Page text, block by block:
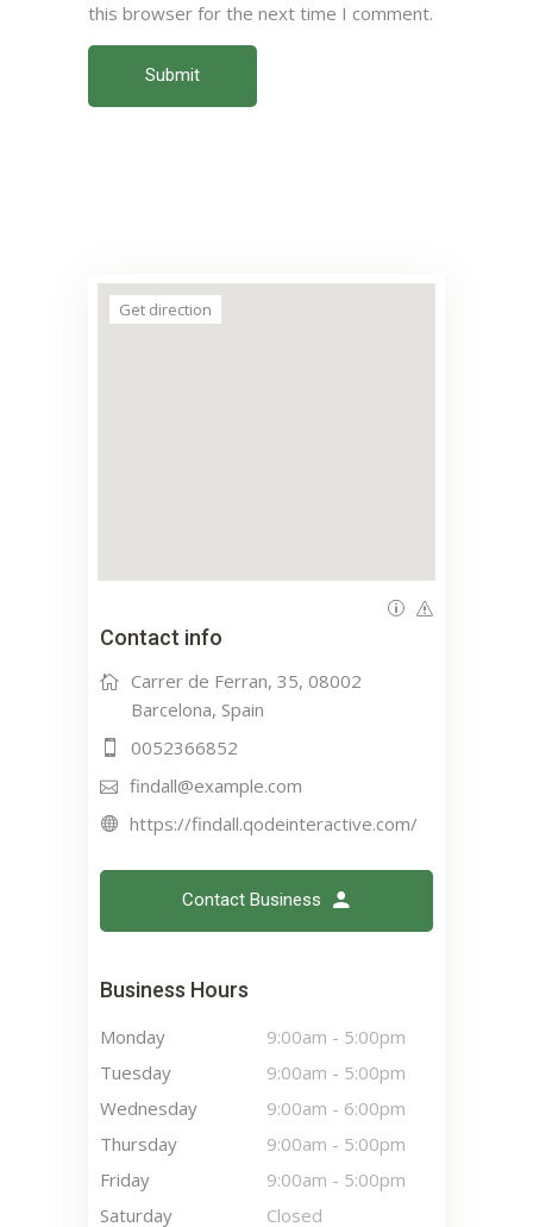
this browser for the next time I comment.
Submit
Get direction
Contact info
Carrer de Ferran, 35, 08002
Barcelona, Spain
0052366852
findall@example.com
https://findall.qodeinteractive.com/
Contact Business
Business Hours
Monday 9:00am - 5:00pm
Tuesday
9:00am - 5:00pm
Wednesday
9:00am - 6:00pm
Thursday
9:00am - 5:00pm
Friday
9:00am - 5:00pm
Saturday
Closed